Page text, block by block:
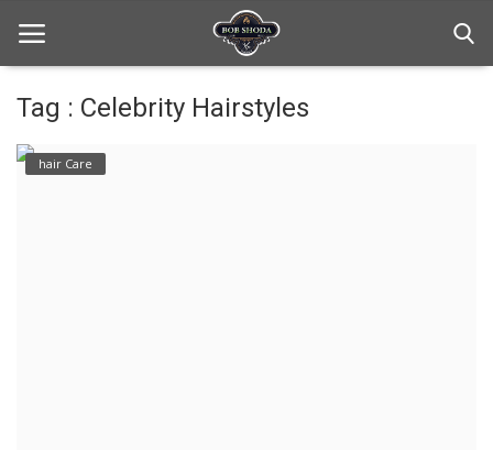
Home
Tag : Celebrity Hairstyles
hair Care